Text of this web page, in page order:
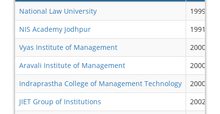
National Law University
1999
NIS Academy Jodhpur
1991
Vyas Institute of Management
2000
Aravali Institute of Management
2000
Indraprastha College of Management Technology
2000
JIET Group of Institutions
2002